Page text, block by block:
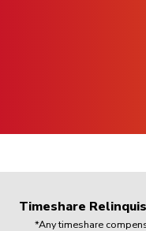
Timeshare
*Any timeshare